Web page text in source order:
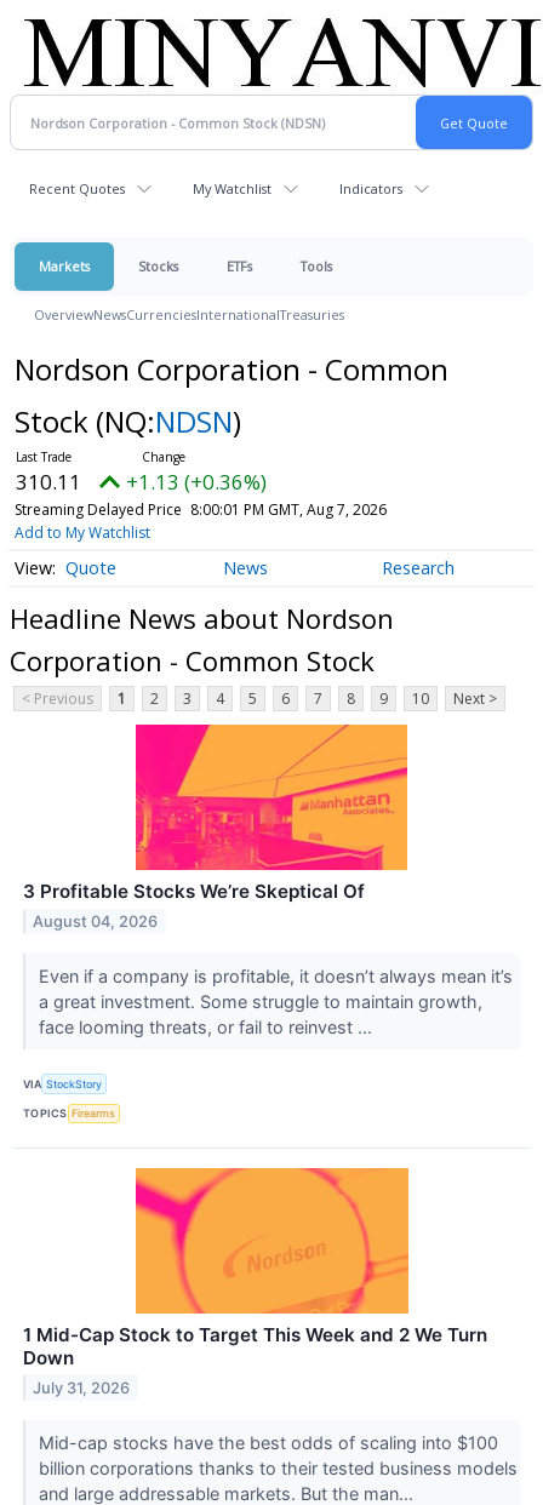
Recent Quotes My Watchlist Indicators
Markets Stocks ETFs Tools
OverviewNewsCurrenciesInternationalTreasuries
Nordson Corporation - Common
Stock (NQ:NDSN)
310.11 +1.13 (+0.36%)
Streaming Delayed Price 8:00:01 PM GMT, Aug 7, 2026
Add to My Watchlist
Quote News Research
Headline News about Nordson
Corporation - Common Stock
< Previous 1 2 3 4 5 6 7 8 9 10 Next >
3 Profitable Stocks We’re Skeptical Of
August 04, 2026
Even if a company is profitable, it doesn’t always mean it’s
a great investment. Some struggle to maintain growth,
face looming threats, or fail to reinvest ...
VIA StockStory
TOPICS Firearms
1 Mid-Cap Stock to Target This Week and 2 We Turn
Down
July 31, 2026
Mid-cap stocks have the best odds of scaling into $100
billion corporations thanks to their tested business models
and large addressable markets. But the man...